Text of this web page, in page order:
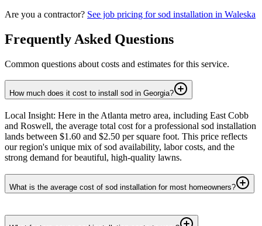
Are you a contractor? See job pricing forsod installation in Waleska
Frequently Asked Questions
Common questions about costs and estimates for this service.
How much does it cost to install sod in Georgia?
Local Insight: Here in the Atlanta metro area, including East Cobb
and Roswell, the average total cost for a professional sod installation
lands between $1.60 and $2.50 per square foot. This price reflects
our region's unique mix of sod availability, labor costs, and the
strong demand for beautiful, high-quality lawns.
What is the average cost of sod installation for most homeowners?